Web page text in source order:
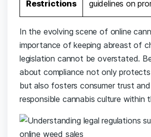
Restrictions
guidelines⁤ on
In the evolving scene of online
importance⁣ of⁢ keeping abreast of
legislation cannot be overstated.
about compliance not only⁢
but also ​fosters consumer⁤ trust
responsible cannabis ⁣culture within